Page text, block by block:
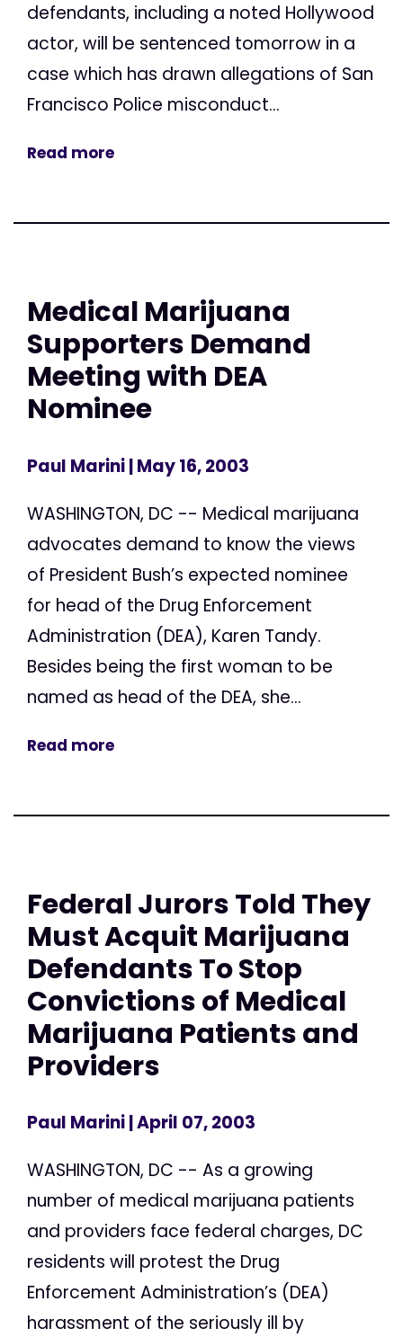
defendants, including a noted Hollywood
actor, will be sentenced tomorrow in a
case which has drawn allegations of San
Francisco Police misconduct...
Read more
Medical Marijuana
Supporters Demand
Meeting with DEA
Nominee
Paul Marini| May 16, 2003
WASHINGTON, DC -- Medical marijuana
advocates demand to know the views
of President Bush’s expected nominee
for head of the Drug Enforcement
Administration (DEA), Karen Tandy.
Besides being the first woman to be
named as head of the DEA, she...
Read more
Federal Jurors Told They
Must Acquit Marijuana
Defendants To Stop
Convictions of Medical
Marijuana Patients and
Providers
Paul Marini| April 07, 2003
WASHINGTON, DC -- As a growing
number of medical marijuana patients
and providers face federal charges, DC
residents will protest the Drug
Enforcement Administration’s (DEA)
harassment of the seriously ill by